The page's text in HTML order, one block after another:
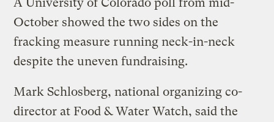
October showed the two sides on the
fracking measure running neck-in-neck
despite the uneven fundraising.
Mark Schlosberg, national organizing co-
director at Food & Water Watch, said the